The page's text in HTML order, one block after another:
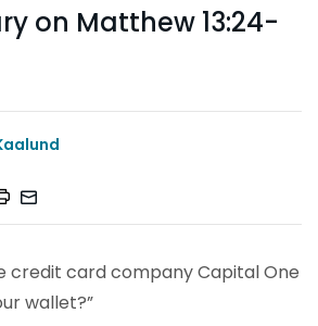
on Matthew 13:24-
credit card company Capital One
wallet?”